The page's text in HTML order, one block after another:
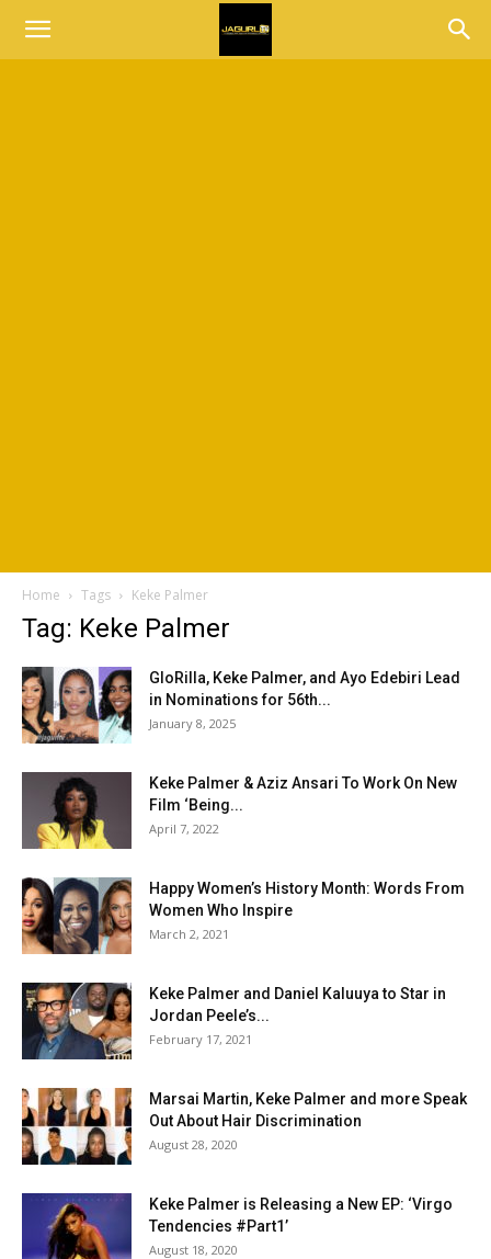
Home Tags Keke Palmer
Tag: Keke Palmer
GloRilla, Keke Palmer, and Ayo Edebiri Lead
in Nominations for 56th...
January 8, 2025
Keke Palmer & Aziz Ansari To Work On New
Film ‘Being...
April 7, 2022
Happy Women’s History Month: Words From
Women Who Inspire
March 2, 2021
Keke Palmer and Daniel Kaluuya to Star in
Jordan Peele’s...
February 17, 2021
Marsai Martin, Keke Palmer and more Speak
Out About Hair Discrimination
August 28, 2020
Keke Palmer is Releasing a New EP: ‘Virgo
Tendencies #Part1’
August 18, 2020